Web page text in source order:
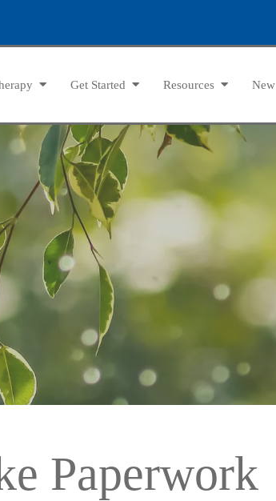
Get Started Resources
Paperwork